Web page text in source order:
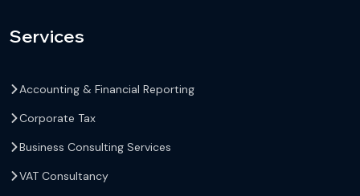
Services
Accounting & Financial Reporting
Corporate Tax
Business Consulting Services
VAT Consultancy